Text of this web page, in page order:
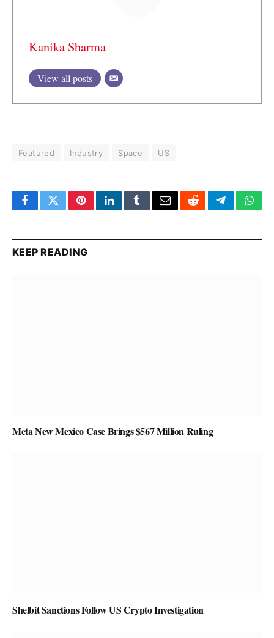
Kanika Sharma
View all posts
Featured Industry Space US
FacebookTwitterPinterestLinkedInTumblrEmailRedditTelegram
KEEP READING
Meta New Mexico Case Brings $567 Million Ruling
Shelbit Sanctions Follow US Crypto Investigation